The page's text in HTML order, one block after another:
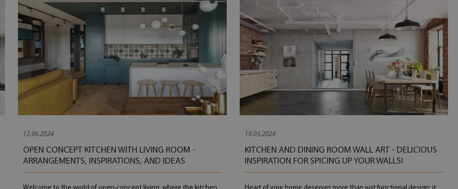
12.06.2024
OPEN CONCEPT KITCHEN WITH LIVING ROOM -
ARRANGEMENTS, INSPIRATIONS, AND IDEAS
19.03.2024
KITCHEN AND DINING ROOM WALL ART - DELICIOUS
INSPIRATION FOR SPICING UP YOUR WALLS!